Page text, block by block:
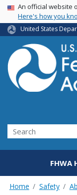
USA Banner
An official website
Here's how you
United States
Search
FHWA
Home Safety